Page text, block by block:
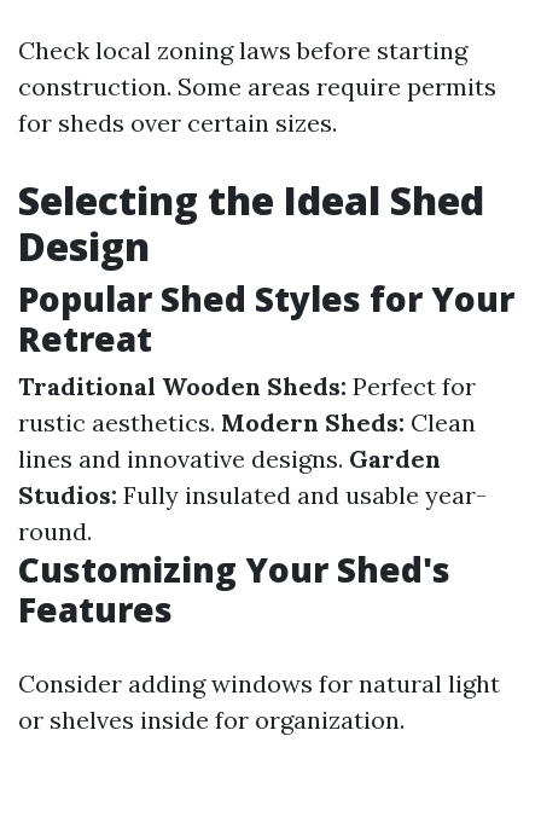
Check local zoning laws before starting
construction. Some areas require permits
for sheds over certain sizes.
Selecting the Ideal Shed
Design
Popular Shed Styles for Your
Retreat
Traditional Wooden Sheds: Perfect for
rustic aesthetics. Modern Sheds: Clean
lines and innovative designs. Garden
Studios: Fully insulated and usable year-
round.
Customizing Your Shed's
Features
Consider adding windows for natural light
or shelves inside for organization.